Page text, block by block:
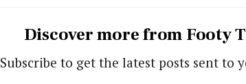
Discover more from Footy
Subscribe to get the latest posts sent to